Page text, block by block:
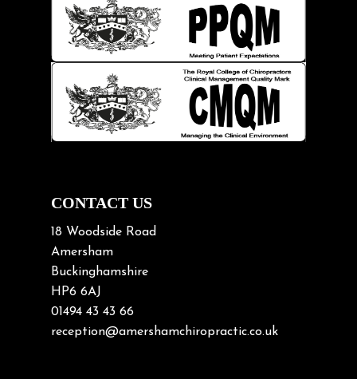
Injury Prevention
Kids
Knee pain
Lifting heavy loads
Neck Pain
Neck Pain in Cycling
Neck/upper back pain
Nerve Pain
Nutrition
Osteoarthritis
Osteoporosis
Paediatric Chiropractic
CONTACT US
18 Woodside Road
Amersham
Buckinghamshire
HP6 6AJ
01494 43 43 66
reception@amershamchiropractic.co.uk